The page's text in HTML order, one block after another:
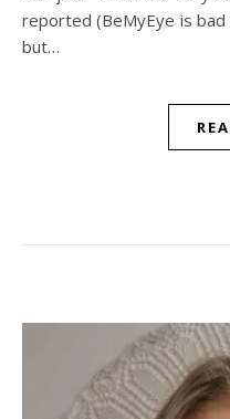
reported (BeMyEye is
but…